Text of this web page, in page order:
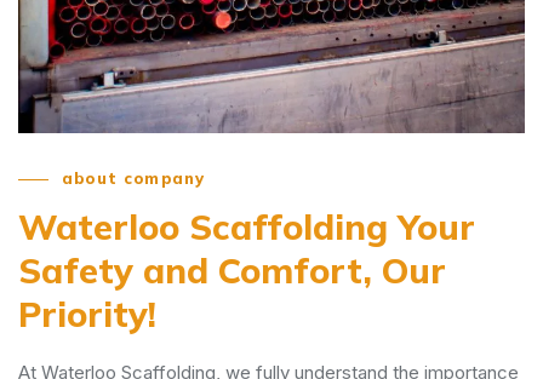
about company
Waterloo ScaffoldingYour
Safety and Comfort, Our
Priority!
At Waterloo Scaffolding, we fully understand the importance